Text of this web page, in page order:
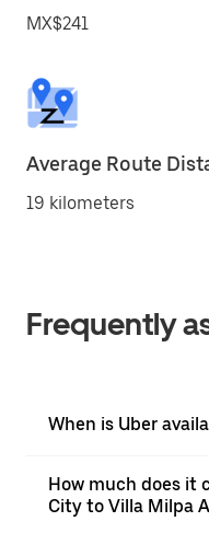
MX$241
Average Route
19 kilometers
Frequently
When is Uber
How much does it
City to Villa Milpa